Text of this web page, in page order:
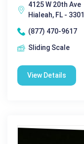
4125 W 20th Ave
Hialeah, FL -
(877) 470-9617
Sliding Scale
View Details